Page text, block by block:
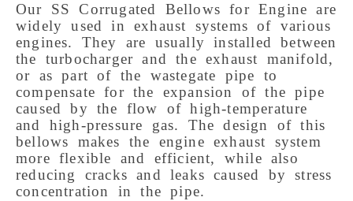
Our SS Corrugated Bellows for Engine are
widely used in exhaust systems of various
engines. They are usually installed between
the turbocharger and the exhaust manifold,
or as part of the wastegate pipe to
compensate for the expansion of the pipe
caused by the flow of high-temperature
and high-pressure gas. The design of this
bellows makes the engine exhaust system
more flexible and efficient, while also
reducing cracks and leaks caused by stress
concentration in the pipe.